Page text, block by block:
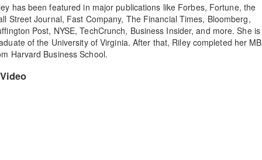
has been featured in major publications like Forbes, Fortune, the
Street Journal, Fast Company, The Financial Times, Bloomberg,
Post, NYSE, TechCrunch, Business Insider, and more. She
of the University of Virginia. After that, Riley completed her
Harvard Business School.
Video